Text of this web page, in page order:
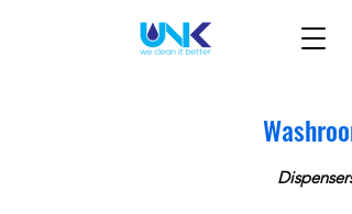
Washroom
Dispensers